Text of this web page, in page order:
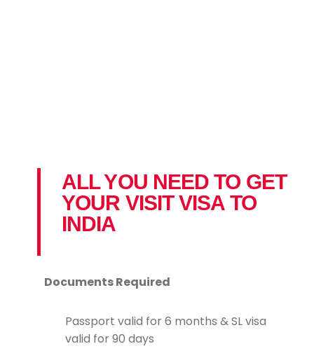
ALL YOU NEED TO GET
YOUR VISIT VISA TO
INDIA
Documents Required
Passport valid for 6 months & SL visa
valid for 90 days